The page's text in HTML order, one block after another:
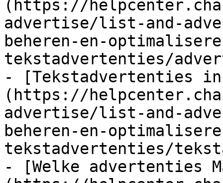
(https://
advertise/list-and-
beheren-en-
tekstadvertenties/
- [Tekstadvertenties
(https://
advertise/list-and-
beheren-en-
tekstadvertenties/
- [Welke advertenties